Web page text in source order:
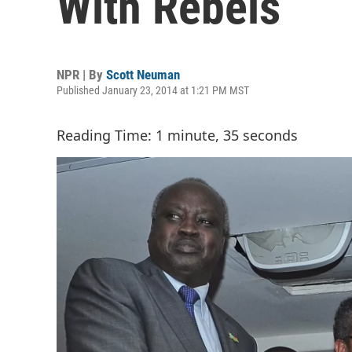
NPR | By Scott Neuman
Published January 23, 2014 at 1:21 PM MST
Reading Time: 1 minute, 35 seconds